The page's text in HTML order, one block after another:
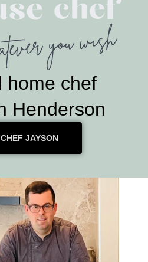
home chef
Henderson
JAYSON